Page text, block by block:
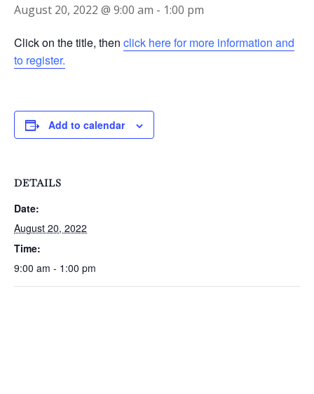
August 20, 2022 @ 9:00 am - 1:00 pm
Click on the title, then click here for more information and
to register.
Add to calendar
DETAILS
Date:
August 20, 2022
Time:
9:00 am - 1:00 pm